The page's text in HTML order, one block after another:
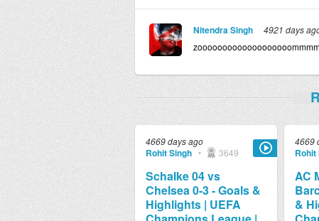
Nitendra Singh 4921 days
4669 days ago
Rohit Singh • 3649
Schalke 04 vs
Chelsea 0-3 - Goals &
Highlights | UEFA
4669
Rohit
AC
&